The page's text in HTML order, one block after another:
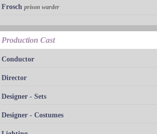
Frosch prison warder
Production Cast
Conductor
Director
Designer - Sets
Designer - Costumes